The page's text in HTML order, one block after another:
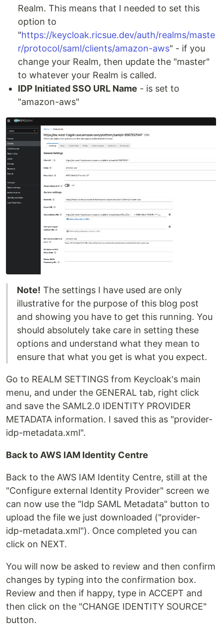
Realm. This means that I needed to set this
option to
"https://keycloak.ricsue.dev/auth/realms/maste
r/protocol/saml/clients/amazon-aws" - if you
change your Realm, then update the "master"
to whatever your Realm is called.
IDP Initiated SSO URL Name - is set to
"amazon-aws"
Note! The settings I have used are only
illustrative for the purpose of this blog post
and showing you have to get this running. You
should absolutely take care in setting these
options and understand what they mean to
ensure that what you get is what you expect.
Go to REALM SETTINGS from Keycloak's main
menu, and under the GENERAL tab, right click
and save the SAML2.0 IDENTITY PROVIDER
METADATA information. I saved this as "provider-
idp-metadata.xml".
Back to AWS IAM Identity Centre
Back to the AWS IAM Identity Centre, still at the
"Configure external Identity Provider" screen we
can now use the "Idp SAML Metadata" button to
upload the file we just downloaded ("provider-
idp-metadata.xml"). Once completed you can
click on NEXT.
You will now be asked to review and then confirm
changes by typing into the confirmation box.
Review and then if happy, type in ACCEPT and
then click on the "CHANGE IDENTITY SOURCE"
button.